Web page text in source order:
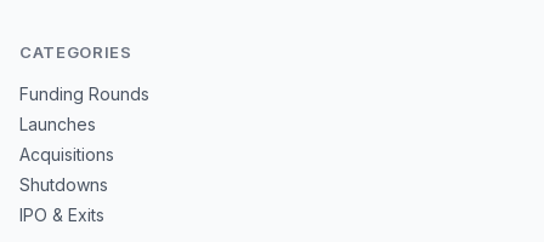
CATEGORIES
Funding Rounds
Launches
Acquisitions
Shutdowns
IPO & Exits